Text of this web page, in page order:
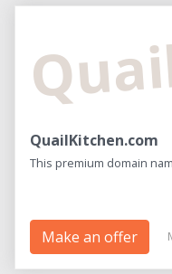
QuailKitchen.com
This premium domain
Make an offer